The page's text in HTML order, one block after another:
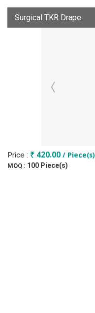
Surgical TKR Drape
Price : ₹ 420.00 / Piece(s)
MOQ : 100 Piece(s)